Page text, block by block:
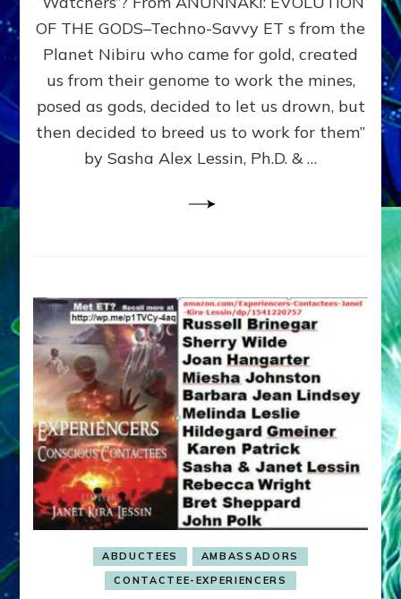
ENKI
FOR
OF THE GODS–Techno-Savvy ET s from the
Planet Nibiru who came for gold, created
us from their genome to work the mines,
posed as gods, decided to let us drown, but
then decided to breed us to work for them”
by Sasha Alex Lessin, Ph.D. & …
ABDUCTEES
AMBASSADORS
CONTACTEE-EXPERIENCERS